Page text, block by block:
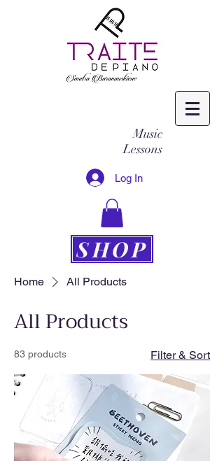
Music
Lessons
Log In
SHOP
Home All Products
All Products
83 products Filter & Sort